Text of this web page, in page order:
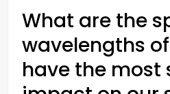
What are the
wavelengths
have the